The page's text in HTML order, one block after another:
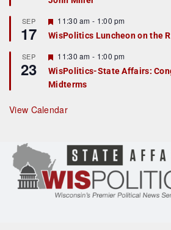
r
e
d
SEP
17
F
e
a
u
r
e
d
11:30 am - 1:00 pm
WisPolitics Luncheon on the
SEP
23
F
e
a
t
r
e
11:30 am - 1:00 pm
WisPolitics-State Affairs:
Midterms
View Calendar